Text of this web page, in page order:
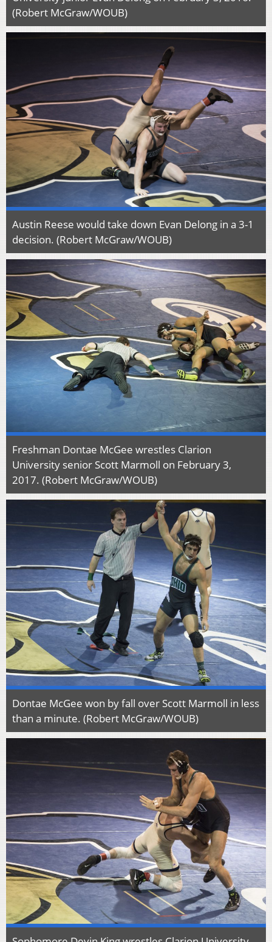
(Robert McGraw/WOUB)
Austin Reese would take down Evan Delong in a 3-1
decision. (Robert McGraw/WOUB)
Freshman Dontae McGee wrestles Clarion
University senior Scott Marmoll on February 3,
2017. (Robert McGraw/WOUB)
Dontae McGee won by fall over Scott Marmoll in less
than a minute. (Robert McGraw/WOUB)